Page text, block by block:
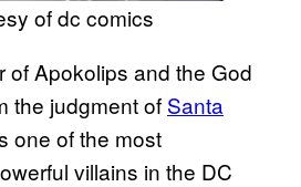
of dc comics
of Apokolips and the God
the judgment of Santa
one of the most
villains in the DC